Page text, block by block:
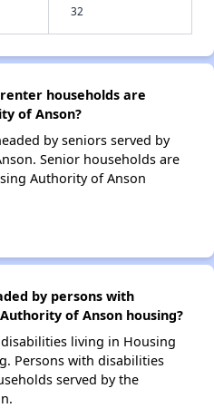
32
households are
of Anson?
by seniors served by
Senior households are
Authority of Anson
by persons with
of Anson housing?
living in Housing
Persons with disabilities
served by the